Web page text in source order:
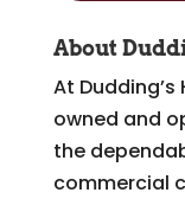
About
At
owned and
the
commercial